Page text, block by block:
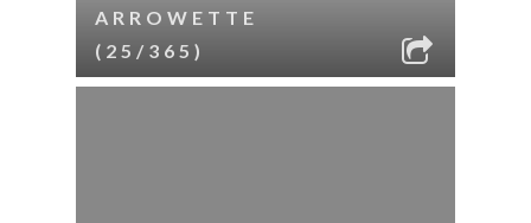
ARROWETTE
(25/365)